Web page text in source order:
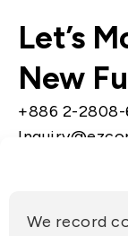
Let’s
New
+886 2-2808-
13F., No. 27-
Tamsui Dist.,
(R.O.C.)
We record